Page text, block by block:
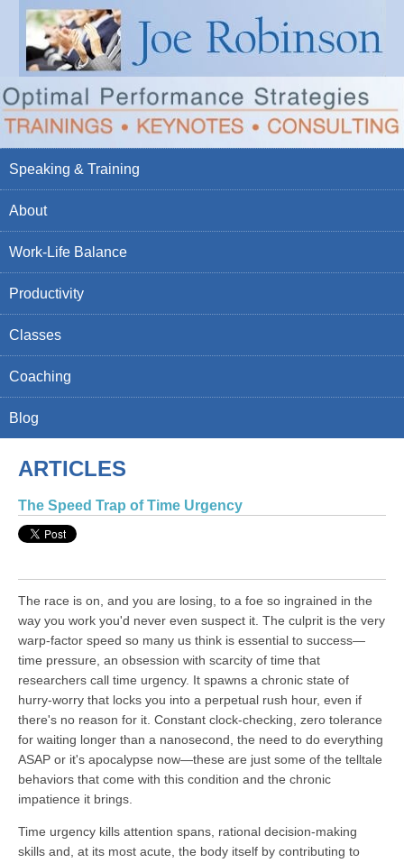
Speaking & Training
About
Work-Life Balance
Productivity
Classes
Coaching
Blog
ARTICLES
The Speed Trap of Time Urgency
The race is on, and you are losing, to a foe so ingrained in the
way you work you'd never even suspect it. The culprit is the very
warp-factor speed so many us think is essential to success—
time pressure, an obsession with scarcity of time that
researchers call time urgency. It spawns a chronic state of
hurry-worry that locks you into a perpetual rush hour, even if
there's no reason for it. Constant clock-checking, zero tolerance
for waiting longer than a nanosecond, the need to do everything
ASAP or it's apocalypse now—these are just some of the telltale
behaviors that come with this condition and the chronic
impatience it brings.
Time urgency kills attention spans, rational decision-making
skills and, at its most acute, the body itself by contributing to